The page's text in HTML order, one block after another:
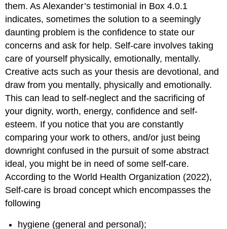
them. As Alexander’s testimonial in Box 4.0.1
indicates, sometimes the solution to a seemingly
daunting problem is the confidence to state our
concerns and ask for help. Self-care involves taking
care of yourself physically, emotionally, mentally.
Creative acts such as your thesis are devotional, and
draw from you mentally, physically and emotionally.
This can lead to self-neglect and the sacrificing of
your dignity, worth, energy, confidence and self-
esteem. If you notice that you are constantly
comparing your work to others, and/or just being
downright confused in the pursuit of some abstract
ideal, you might be in need of some self-care.
According to the World Health Organization (2022),
Self-care is broad concept which encompasses the
following
hygiene (general and personal);